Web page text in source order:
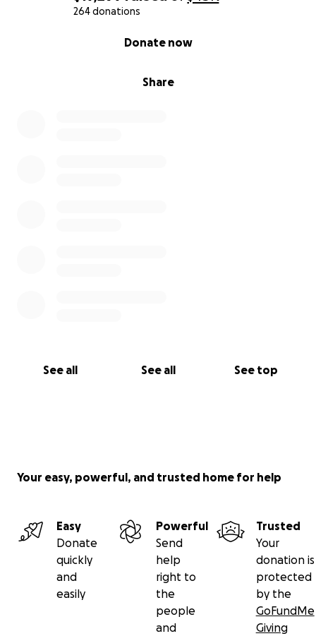
264 donations
Share
Donate now
See all See all See top
Your easy, powerful, and trusted home for help
Easy
Donate
quickly
and
easily
Powerful
Send
help
right to
the
people
and
Trusted
Your
donation is
protected
by the
GoFundMe
Giving